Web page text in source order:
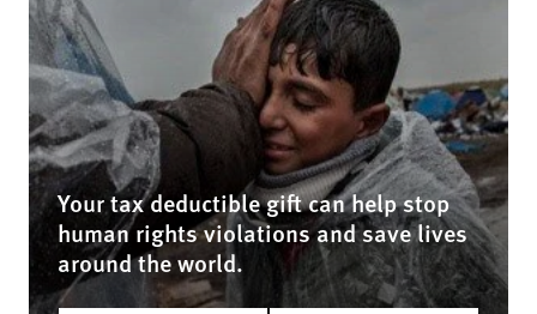
Your tax deductible gift can help stop
human rights violations and save lives
around the world.